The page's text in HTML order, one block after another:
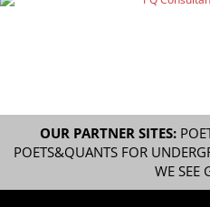
OUR PARTNER SITES:
POETS&QUANTS FOR
WE SEE